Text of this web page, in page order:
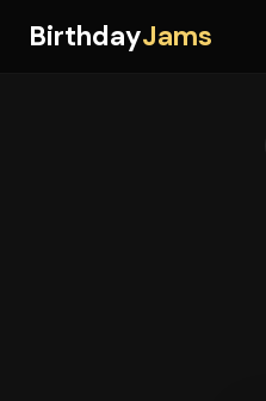
BirthdayJams